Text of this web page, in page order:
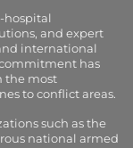
hospital
and expert
international
has
the most
to conflict areas.
such as the
national armed